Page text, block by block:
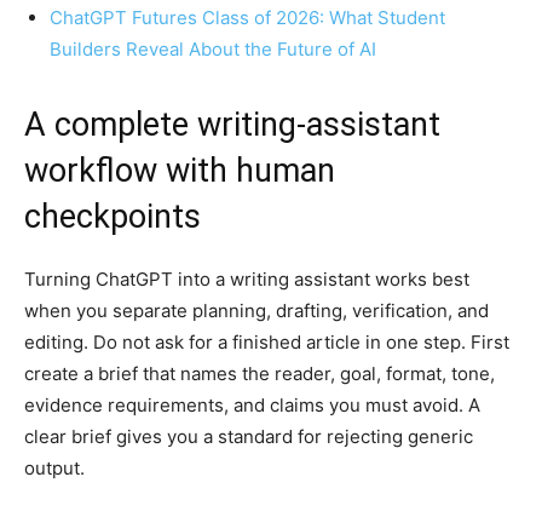
ChatGPT Futures Class of 2026: What Student
Builders Reveal About the Future of AI
A complete writing-assistant
workflow with human
checkpoints
Turning ChatGPT into a writing assistant works best
when you separate planning, drafting, verification, and
editing. Do not ask for a finished article in one step. First
create a brief that names the reader, goal, format, tone,
evidence requirements, and claims you must avoid. A
clear brief gives you a standard for rejecting generic
output.